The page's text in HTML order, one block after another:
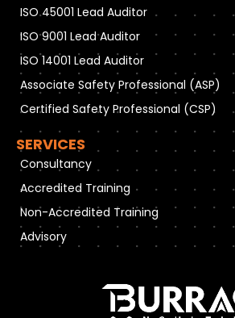
ISO 45001 Lead Auditor
ISO 9001 Lead Auditor
ISO 14001 Lead Auditor
Associate Safety Professional (ASP)
Certified Safety Professional (CSP)
SERVICES
Consultancy
Accredited Training
Non-Accredited Training
Advisory